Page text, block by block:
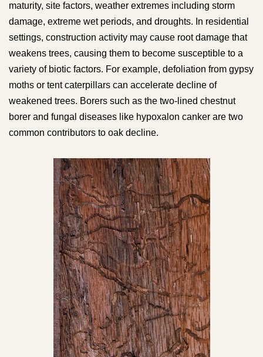
maturity, site factors, weather extremes including storm
damage, extreme wet periods, and droughts. In residential
settings, construction activity may cause root damage that
weakens trees, causing them to become susceptible to a
variety of biotic factors. For example, defoliation from gypsy
moths or tent caterpillars can accelerate decline of
weakened trees. Borers such as the two-lined chestnut
borer and fungal diseases like hypoxalon canker are two
common contributors to oak decline.